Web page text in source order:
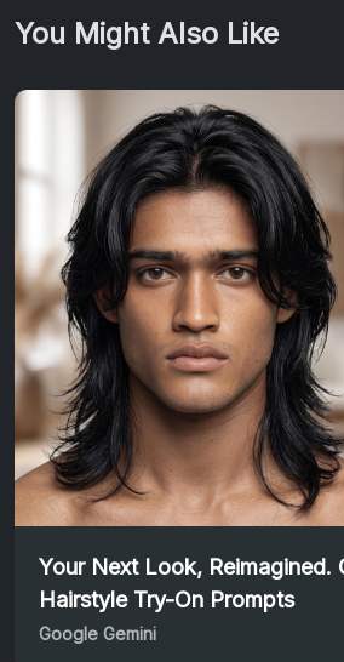
You Might Also Like
Your Next Look, Reimagined.
Hairstyle Try-On Prompts
Google Gemini